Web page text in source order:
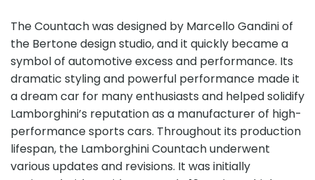
The Countach was designed by Marcello Gandini of
the Bertone design studio, and it quickly became a
symbol of automotive excess and performance. Its
dramatic styling and powerful performance made it
a dream car for many enthusiasts and helped solidify
Lamborghini’s reputation as a manufacturer of high-
performance sports cars. Throughout its production
lifespan, the Lamborghini Countach underwent
various updates and revisions. It was initially